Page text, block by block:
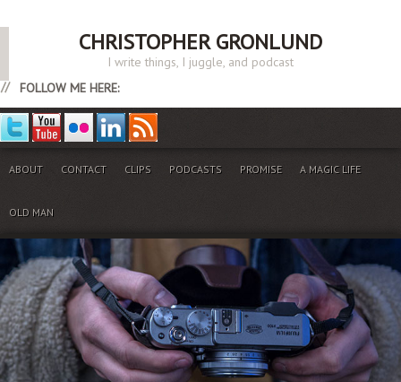
CHRISTOPHER GRONLUND
I write things, I juggle, and podcast
FOLLOW ME HERE:
ABOUT CONTACT CLIPS PODCASTS PROMISE A MAGIC LIFE
OLD MAN